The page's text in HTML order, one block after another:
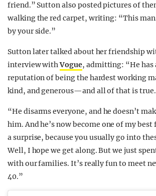
friend.” Sutton also posted pictures of
walking the red carpet, writing: “This
by your side.”
Sutton later talked about her friendship
interview withVogue, admitting: “He has
reputation of being the hardest working
kind, and generous—and all of that is true.
“He disarms everyone, and he doesn’t
him. And he’s now become one of my
a surprise, because you usually go into
Well, I hope we get along. But we just
with our families. It’s really fun to meet
40.”